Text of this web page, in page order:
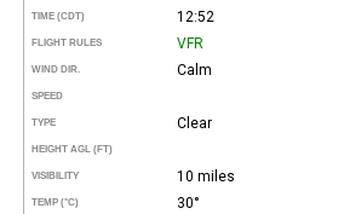
TIME (CDT) 12:52
FLIGHT RULES VFR
WIND DIR. Calm
SPEED
TYPE Clear
HEIGHT AGL (FT)
VISIBILITY 10 miles
TEMP (°C) 30°